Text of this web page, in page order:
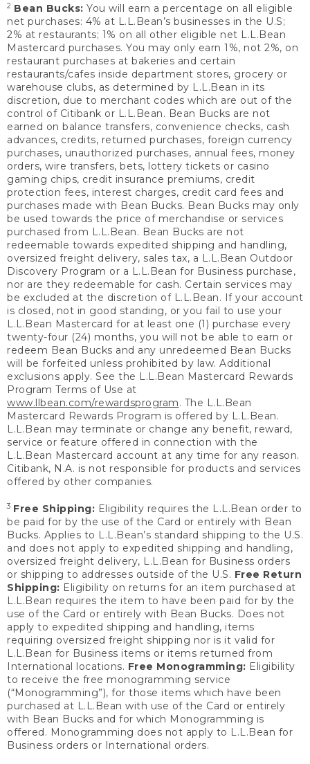
2 Bean Bucks: You will earn a percentage on all eligible
net purchases: 4% at L.L.Bean’s businesses in the U.S;
2% at restaurants; 1% on all other eligible net L.L.Bean
Mastercard purchases. You may only earn 1%, not 2%, on
restaurant purchases at bakeries and certain
restaurants/cafes inside department stores, grocery or
warehouse clubs, as determined by L.L.Bean in its
discretion, due to merchant codes which are out of the
control of Citibank or L.L.Bean. Bean Bucks are not
earned on balance transfers, convenience checks, cash
advances, credits, returned purchases, foreign currency
purchases, unauthorized purchases, annual fees, money
orders, wire transfers, bets, lottery tickets or casino
gaming chips, credit insurance premiums, credit
protection fees, interest charges, credit card fees and
purchases made with Bean Bucks. Bean Bucks may only
be used towards the price of merchandise or services
purchased from L.L.Bean. Bean Bucks are not
redeemable towards expedited shipping and handling,
oversized freight delivery, sales tax, a L.L.Bean Outdoor
Discovery Program or a L.L.Bean for Business purchase,
nor are they redeemable for cash. Certain services may
be excluded at the discretion of L.L.Bean. If your account
is closed, not in good standing, or you fail to use your
L.L.Bean Mastercard for at least one (1) purchase every
twenty-four (24) months, you will not be able to earn or
redeem Bean Bucks and any unredeemed Bean Bucks
will be forfeited unless prohibited by law. Additional
exclusions apply. See the L.L.Bean Mastercard Rewards
Program Terms of Use at
www.llbean.com/rewardsprogram. The L.L.Bean
Mastercard Rewards Program is offered by L.L.Bean.
L.L.Bean may terminate or change any benefit, reward,
service or feature offered in connection with the
L.L.Bean Mastercard account at any time for any reason.
Citibank, N.A. is not responsible for products and services
offered by other companies.
3 Free Shipping: Eligibility requires the L.L.Bean order to
be paid for by the use of the Card or entirely with Bean
Bucks. Applies to L.L.Bean’s standard shipping to the U.S.
and does not apply to expedited shipping and handling,
oversized freight delivery, L.L.Bean for Business orders
or shipping to addresses outside of the U.S. Free Return
Shipping: Eligibility on returns for an item purchased at
L.L.Bean requires the item to have been paid for by the
use of the Card or entirely with Bean Bucks. Does not
apply to expedited shipping and handling, items
requiring oversized freight shipping nor is it valid for
L.L.Bean for Business items or items returned from
International locations. Free Monogramming: Eligibility
to receive the free monogramming service
(“Monogramming”), for those items which have been
purchased at L.L.Bean with use of the Card or entirely
with Bean Bucks and for which Monogramming is
offered. Monogramming does not apply to L.L.Bean for
Business orders or International orders.